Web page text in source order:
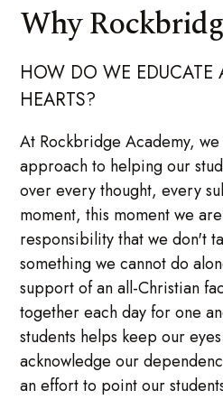
Why
HOW DO WE EDUCATE
HEARTS?
At Rockbridge Academy,
approach to helping our
over every thought, every
moment, this moment we
responsibility that we don't
something we cannot do
support of an all-Christian
together each day for one
students helps keep our
acknowledge our
an effort to point our